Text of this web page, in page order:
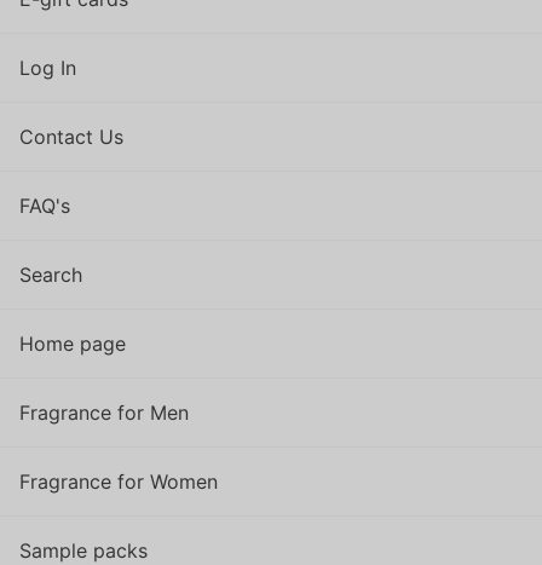
Log In
Contact Us
FAQ's
Search
Home page
Fragrance for Men
Fragrance for Women
Sample packs